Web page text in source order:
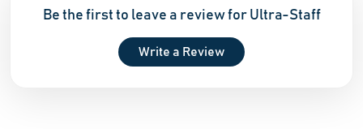
Be the first to leave a review for Ultra-Staff
Write a Review